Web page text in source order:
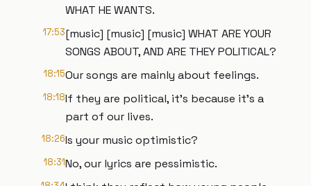
WHAT HE WANTS.
17:53[music] [music] [music] WHAT ARE YOUR
SONGS ABOUT, AND ARE THEY POLITICAL?
18:15Our songs are mainly about feelings.
18:18If they are political, it's because it's a
part of our lives.
18:26Is your music optimistic?
18:31No, our lyrics are pessimistic.